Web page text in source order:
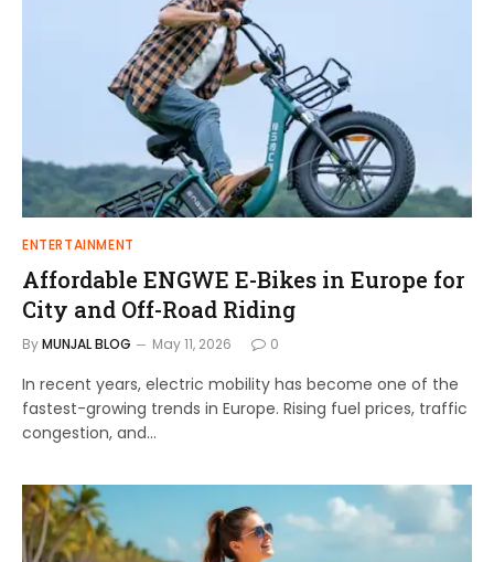
ENTERTAINMENT
Affordable ENGWE E-Bikes in Europe for
City and Off-Road Riding
ByMUNJAL BLOG May 11, 2026 0
In recent years, electric mobility has become one of the
fastest-growing trends in Europe. Rising fuel prices, traffic
congestion, and…